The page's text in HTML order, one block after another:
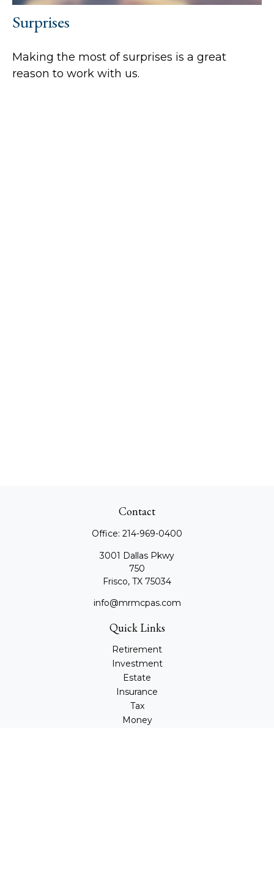
Surprises
Making the most of surprises is a great
reason to work with us.
Contact
Office: 214-969-0400
3001 Dallas Pkwy
750
Frisco, TX 75034
info@mrmcpas.com
Quick Links
Retirement
Investment
Estate
Insurance
Tax
Money